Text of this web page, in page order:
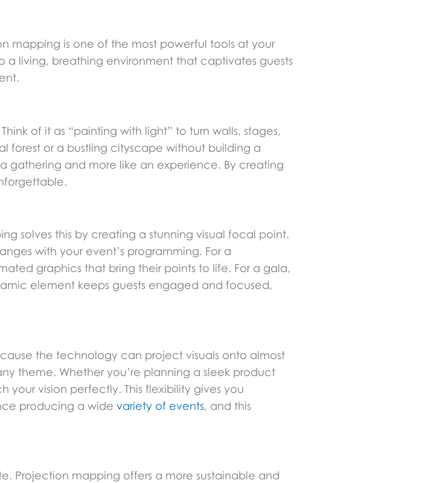
mapping is one of the most powerful tools at your
a living, breathing environment that captivates guests
of it as “painting with light” to turn walls, stages,
forest or a bustling cityscape without building a
gathering and more like an experience. By creating
solves this by creating a stunning visual focal point.
with your event’s programming. For a
graphics that bring their points to life. For a gala,
element keeps guests engaged and focused,
the technology can project visuals onto almost
theme. Whether you’re planning a sleek product
vision perfectly. This flexibility gives you
producing a wide variety of events, and this
Projection mapping offers a more sustainable and